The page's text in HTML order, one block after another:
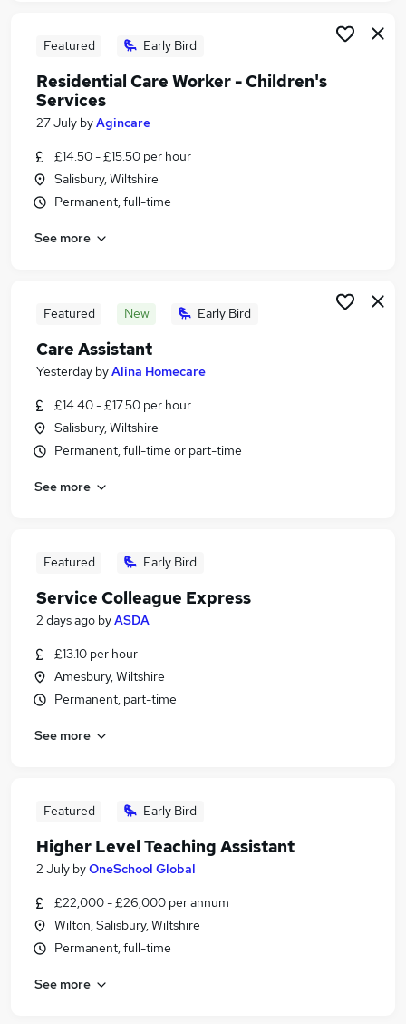
Weekend Jobs in Belfast
Weekend Jobs in Bradford
Featured Early Bird
Residential Care Worker - Children's
Services
27 July byAgincare
£14.50 - £15.50 per hour
Salisbury, Wiltshire
Permanent, full-time
See more
Featured New Early Bird
Care Assistant
Yesterday byAlina Homecare
£14.40 - £17.50 per hour
Salisbury, Wiltshire
Permanent, full-time or part-time
See more
Featured Early Bird
Service Colleague Express
2 days ago byASDA
£13.10 per hour
Amesbury, Wiltshire
Permanent, part-time
See more
Featured Early Bird
Higher Level Teaching Assistant
2 July byOneSchool Global
£22,000 - £26,000 per annum
Wilton, Salisbury, Wiltshire
Permanent, full-time
See more